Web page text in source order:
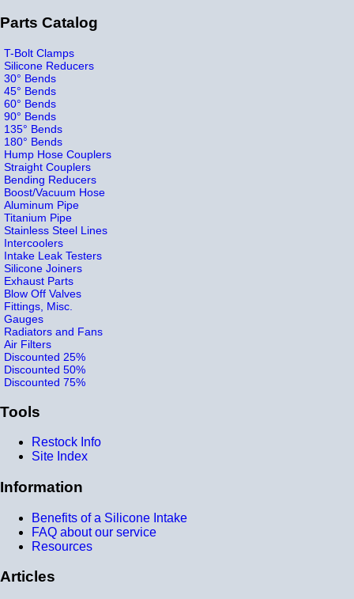
Parts Catalog
T-Bolt Clamps
Silicone Reducers
30° Bends
45° Bends
60° Bends
90° Bends
135° Bends
180° Bends
Hump Hose Couplers
Straight Couplers
Bending Reducers
Boost/Vacuum Hose
Aluminum Pipe
Titanium Pipe
Stainless Steel Lines
Intercoolers
Intake Leak Testers
Silicone Joiners
Exhaust Parts
Blow Off Valves
Fittings, Misc.
Gauges
Radiators and Fans
Air Filters
Discounted 25%
Discounted 50%
Discounted 75%
Tools
Restock Info
Site Index
Information
Benefits of a Silicone Intake
FAQ about our service
Resources
Articles